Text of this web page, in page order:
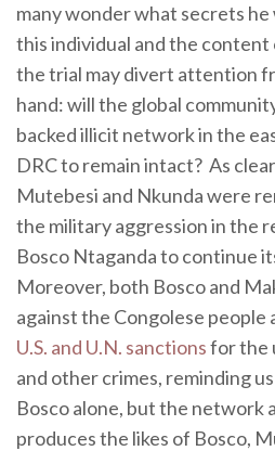
many wonder what secrets
this individual and the
the trial may divert attention
hand: will the global
backed illicit network in the
DRC to remain intact? As
Mutebesi and Nkunda were
the military aggression in the
Bosco Ntaganda to continue
Moreover, both Bosco and
against the Congolese people
U.S. and U.N. sanctionsfor the
and other crimes, reminding
Bosco alone, but the network
produces the likes of Bosco,